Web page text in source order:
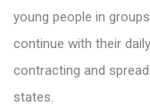
young people in
continue with their
contracting and
states.